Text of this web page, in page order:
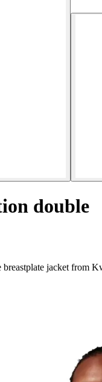
double
jacket from